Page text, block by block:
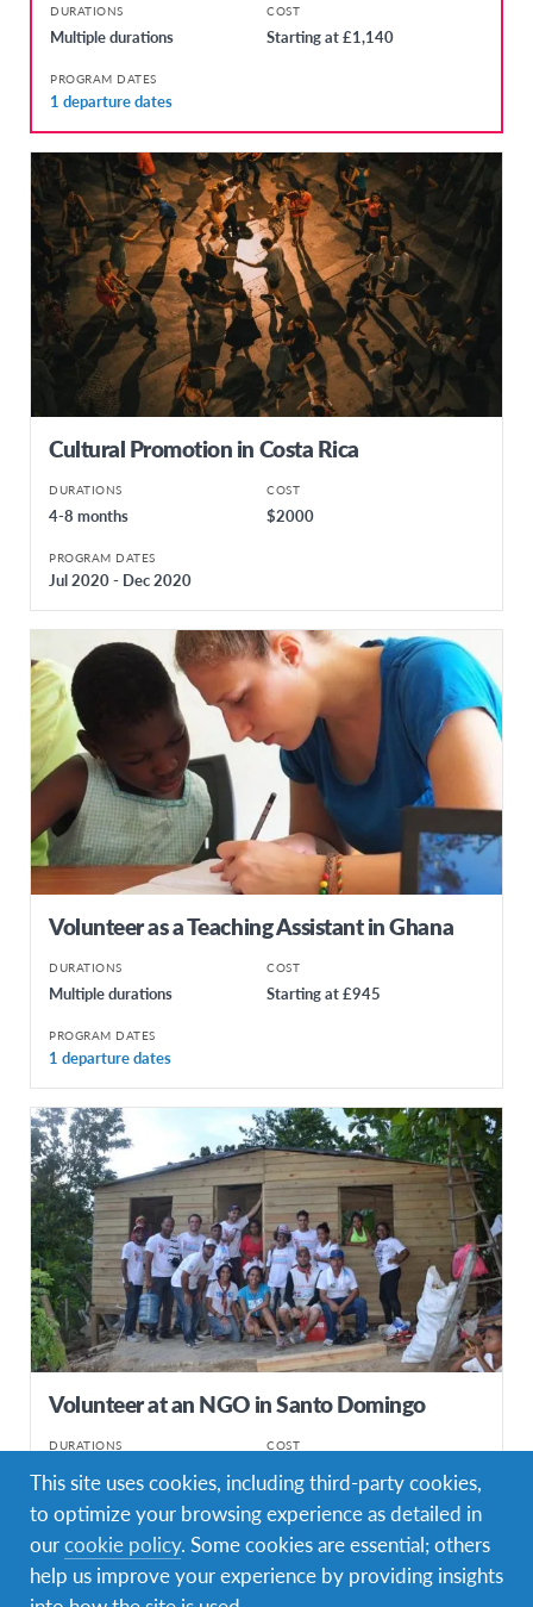
DURATIONS
Multiple durations
COST
Starting at £1,140
PROGRAM DATES
1 departure dates
Cultural Promotion in Costa Rica
DURATIONS
4-8 months
COST
$2000
PROGRAM DATES
Jul 2020 - Dec 2020
Volunteer as a Teaching Assistant in Ghana
DURATIONS
Multiple durations
COST
Starting at £945
PROGRAM DATES
1 departure dates
Volunteer at an NGO in Santo Domingo
DURATIONS
Multiple durations
COST
Starting at £1460
PROGRAM DATES
1 departure dates
This site uses cookies, including third-party cookies,
to optimize your browsing experience as detailed in
ourcookie policy. Some cookies are essential; others
help us improve your experience by providing insights